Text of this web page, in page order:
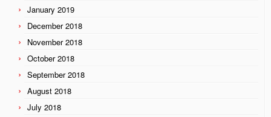
January 2019
December 2018
November 2018
October 2018
September 2018
August 2018
July 2018